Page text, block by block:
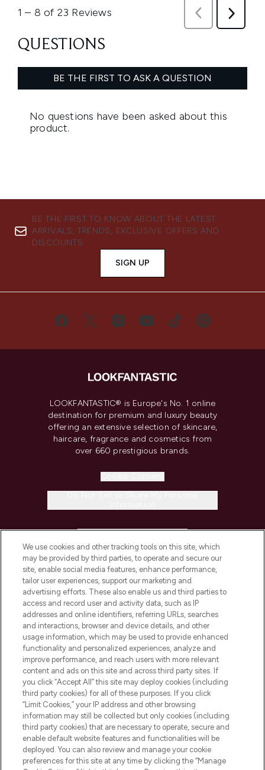
BE THE FIRST TO KNOW ABOUT THE LATEST
ARRIVALS, TRENDS, EXCLUSIVE OFFERS AND
DISCOUNTS.
SIGN UP
LOOKFANTASTIC® is Europe's No. 1 online
destination for premium and luxury beauty
offering an extensive selection of skincare,
haircare, fragrance and cosmetics from
over 660 prestigious brands.
COMPANY INFORMATION
ABOUT LOOKFANTASTIC
STORES AND SALONS
Pay Securely With
We use cookies and other tracking tools on this site, which
may be provided by third parties, to operate and secure our
site, enable social media features, enhance performance,
tailor user experiences, support our marketing and
advertising efforts. These also enable us and third parties to
access and record user and activity data, such as IP
addresses and online identifiers, referring URLs, searches
and interactions, browser and device details, and other
usage information, which may be used to provide enhanced
functionality and personalized experiences, analyze and
improve performance, and reach users with more relevant
content and ads on this site and across third party sites. If
you click “Accept All” this site may deploy cookies (including
third party cookies) for all of these purposes. If you click
“Limit Cookies,” your IP address and other browsing
information may still be collected but only cookies (including
third party cookies) that are necessary to operate, secure and
enable default website features and functionalities will be
deployed. You can also review and manage your cookie
preferences for this site at any time by clicking the “Manage